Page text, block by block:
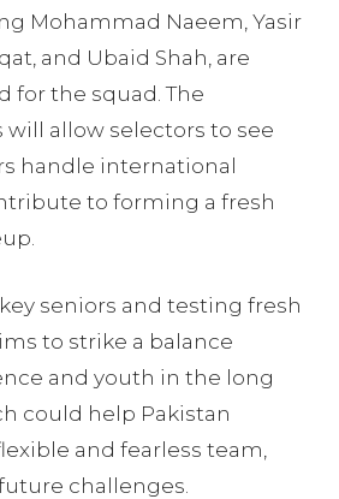
Mohammad Naeem, Yasir
and Ubaid Shah, are
for the squad. The
allow selectors to see
handle international
to forming a fresh
seniors and testing fresh
to strike a balance
and youth in the long
could help Pakistan
and fearless team,
challenges.